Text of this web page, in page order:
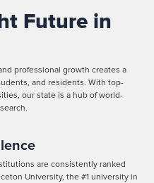
Future in
professional growth creates a
and residents. With top-
our state is a hub of world-
are consistently ranked
University, the #1 university in